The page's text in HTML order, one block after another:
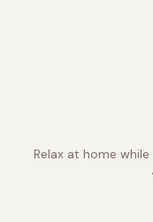
Relax at home